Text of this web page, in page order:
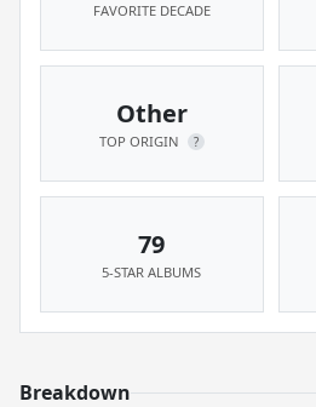
FAVORITE DECADE
Other
TOP ORIGIN ?
79
5-STAR ALBUMS
Breakdown